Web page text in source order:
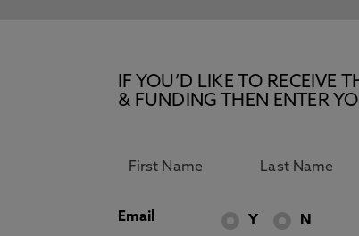
IF YOU’D LIKE TO RECEIVE
& FUNDING THEN ENTER
Email Y N